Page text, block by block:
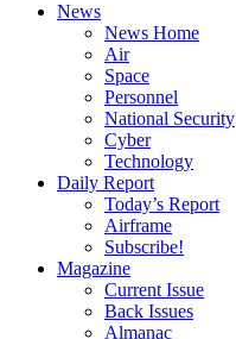
News
News Home
Air
Space
Personnel
National Security
Cyber
Technology
Daily Report
Today’s Report
Airframe
Subscribe!
Magazine
Current Issue
Back Issues
Almanac